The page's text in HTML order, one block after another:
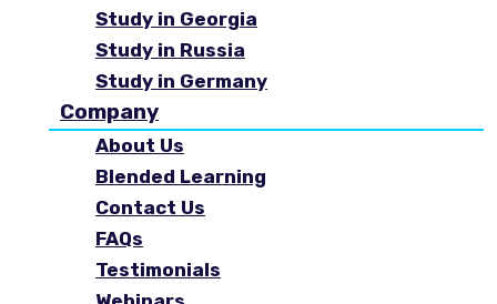
Study in Georgia
Study in Russia
Study in Germany
Company
About Us
Blended Learning
Contact Us
FAQs
Testimonials